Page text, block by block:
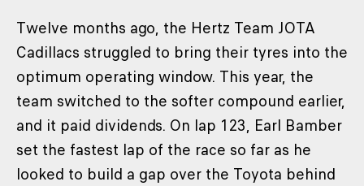
Twelve months ago, the Hertz Team JOTA
Cadillacs struggled to bring their tyres into the
optimum operating window. This year, the
team switched to the softer compound earlier,
and it paid dividends. On lap 123, Earl Bamber
set the fastest lap of the race so far as he
looked to build a gap over the Toyota behind